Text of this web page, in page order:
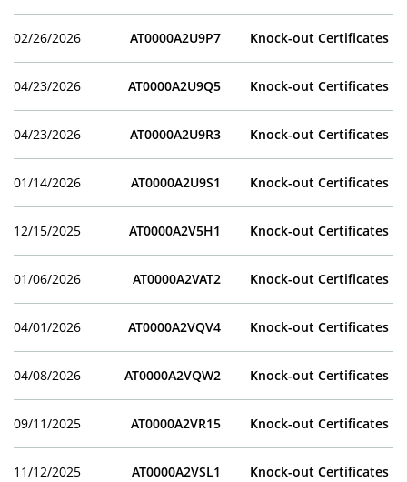
02/26/2026 AT0000A2U9P7 Knock-out Certificates
04/23/2026 AT0000A2U9Q5 Knock-out Certificates
04/23/2026 AT0000A2U9R3 Knock-out Certificates
01/14/2026 AT0000A2U9S1 Knock-out Certificates
12/15/2025 AT0000A2V5H1 Knock-out Certificates
01/06/2026 AT0000A2VAT2 Knock-out Certificates
04/01/2026 AT0000A2VQV4 Knock-out Certificates
04/08/2026 AT0000A2VQW2 Knock-out Certificates
09/11/2025 AT0000A2VR15 Knock-out Certificates
11/12/2025 AT0000A2VSL1 Knock-out Certificates